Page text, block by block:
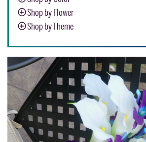
Shop by Flower
Shop by Theme